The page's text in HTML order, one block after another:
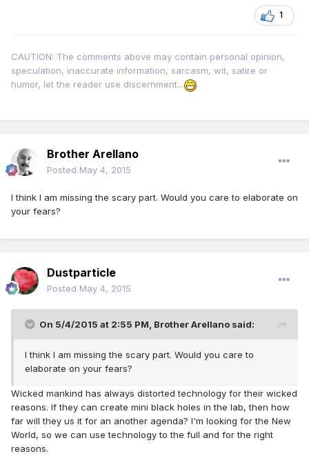
1
CAUTION: The comments above may contain personal opinion,
speculation, inaccurate information, sarcasm, wit, satire or
humor, let the reader use discernment...
Brother Arellano
Posted May 4, 2015
I think I am missing the scary part. Would you care to elaborate on
your fears?
Dustparticle
Posted May 4, 2015
On 5/4/2015 at 2:55 PM, Brother Arellano said:
I think I am missing the scary part. Would you care to
elaborate on your fears?
Wicked mankind has always distorted technology for their wicked
reasons. If they can create mini black holes in the lab, then how
far will they us it for an another agenda? I'm looking for the New
World, so we can use technology to the full and for the right
reasons.